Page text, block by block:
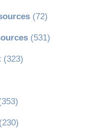
(72)
(531)
(323)